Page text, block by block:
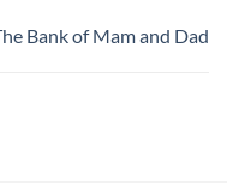
Bank of Mam and Dad